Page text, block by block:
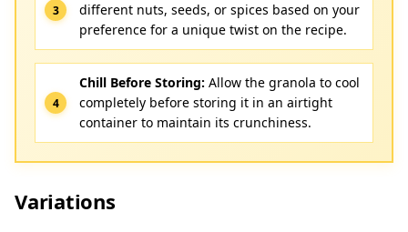
different nuts, seeds, or spices based on your
preference for a unique twist on the recipe.
Chill Before Storing: Allow the granola to cool
completely before storing it in an airtight
container to maintain its crunchiness.
Variations